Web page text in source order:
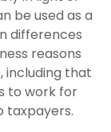
be used as a
differences
reasons
including that
to work for
taxpayers.